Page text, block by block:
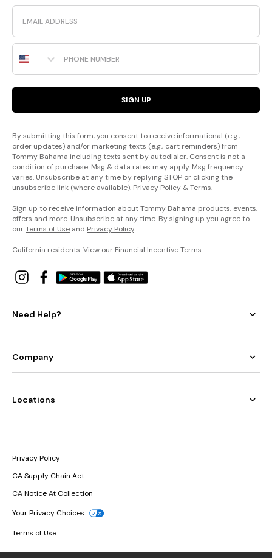
Email
Phone Number
SIGN UP
By submitting this form, you consent to receive informational (e.g.,
order updates) and/or marketing texts (e.g., cart reminders) from
Tommy Bahama including texts sent by autodialer. Consent is not a
condition of purchase. Msg & data rates may apply. Msg frequency
varies. Unsubscribe at any time by replying STOP or clicking the
unsubscribe link (where available). Privacy Policy &Terms.
Sign up to receive information about Tommy Bahama products, events,
offers and more. Unsubscribe at any time. By signing up you agree to
ourTerms of Use and Privacy Policy.
California residents: View our Financial Incentive Terms.
Need Help?
Company
Locations
Privacy Policy
CA Supply Chain Act
CA Notice At Collection
Your Privacy Choices
Terms of Use